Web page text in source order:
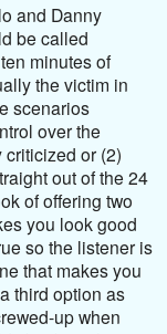
and Danny
be called
minutes of
the victim in
scenarios
over the
or (2)
out of the 24
of offering two
you look good
so the listener is
that makes you
third option as
up when